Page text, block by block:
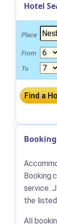
Hotel
Place
From
To
service.
the
All